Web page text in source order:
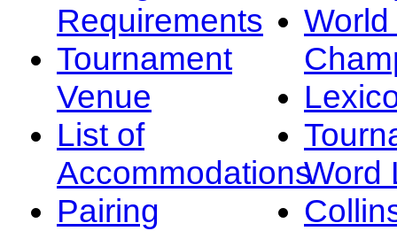
Requirements
Tournament
Venue
List of
Accommodations
Pairing
Word